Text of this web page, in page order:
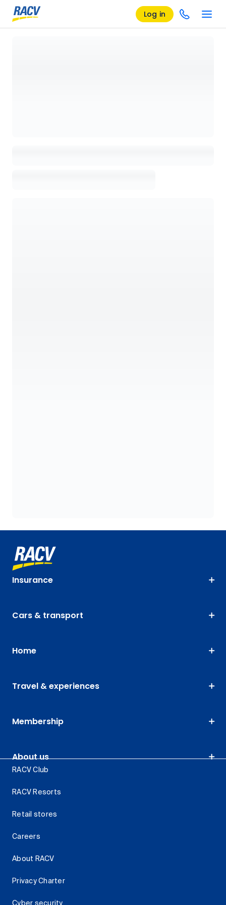
Log in
Insurance
Cars & transport
Home
Travel & experiences
Membership
About us
RACV Club
RACV Resorts
Retail stores
Careers
About RACV
Privacy Charter
Cyber security